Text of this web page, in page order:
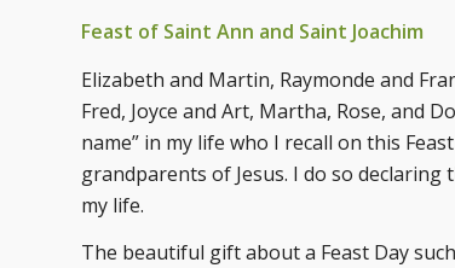
Feast of Saint Ann and Saint Joachim
Elizabeth and Martin, Raymonde and
Fred, Joyce and Art, Martha, Rose, and
name” in my life who I recall on this
grandparents of Jesus. I do so
my life.
The beautiful gift about a Feast Day